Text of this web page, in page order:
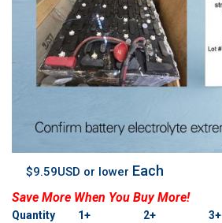
$9.59USD or lower Each
Save More When You Buy More!
Quantity 1+ 2+ 3+